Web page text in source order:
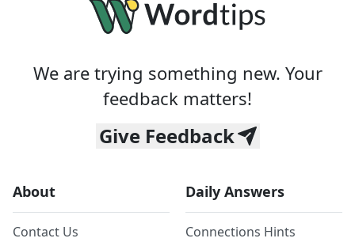
We are trying something new. Your
feedback matters!
Give Feedback
About
Contact Us
Daily Answers
Connections Hints